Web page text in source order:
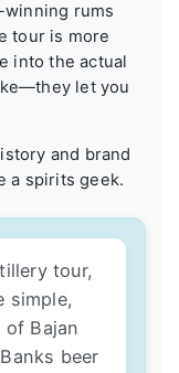
winning rums
tour is more
into the actual
let you
and brand
a spirits geek.
tour,
simple,
Bajan
beer